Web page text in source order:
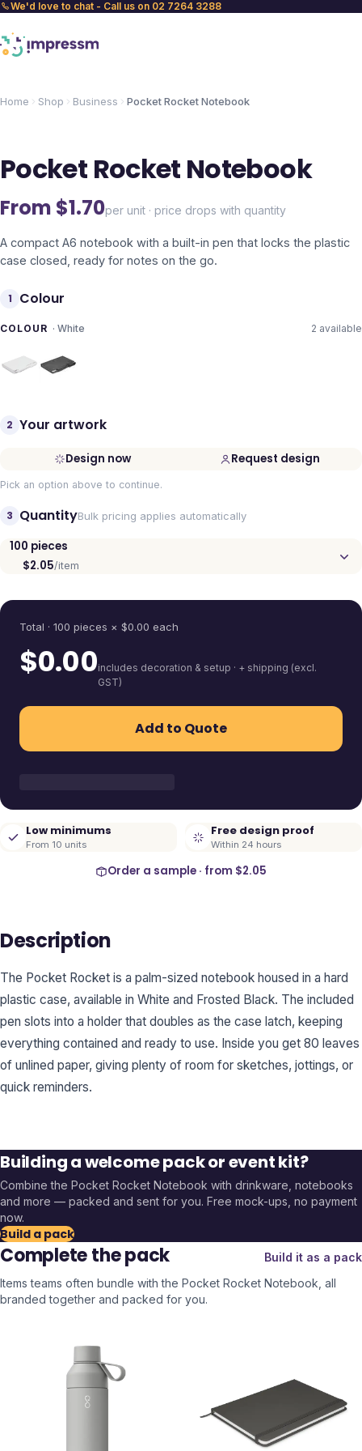
We'd love to chat - Call us on 02 7264 3288
Home Shop Business Pocket Rocket Notebook
Pocket Rocket Notebook
From $1.70per unit · price drops with quantity
A compact A6 notebook with a built-in pen that locks the plastic
case closed, ready for notes on the go.
1 Colour
COLOUR · White 2 available
2 Your artwork
Design now Request design
Pick an option above to continue.
3 QuantityBulk pricing applies automatically
100 pieces
$2.05/item
Total · 100 pieces × $0.00 each
$0.00includes decoration & setup · + shipping (excl.
GST)
Add to Quote
Low minimums
From 10 units
Free design proof
Within 24 hours
Order a sample · from $2.05
Description
The Pocket Rocket is a palm-sized notebook housed in a hard
plastic case, available in White and Frosted Black. The included
pen slots into a holder that doubles as the case latch, keeping
everything contained and ready to use. Inside you get 80 leaves
of unlined paper, giving plenty of room for sketches, jottings, or
quick reminders.
Building a welcome pack or event kit?
Combine the Pocket Rocket Notebook with drinkware, notebooks
and more — packed and sent for you. Free mock-ups, no payment
now.
Build a pack
Complete the pack
Build it as a pack
Items teams often bundle with the Pocket Rocket Notebook , all
branded together and packed for you.